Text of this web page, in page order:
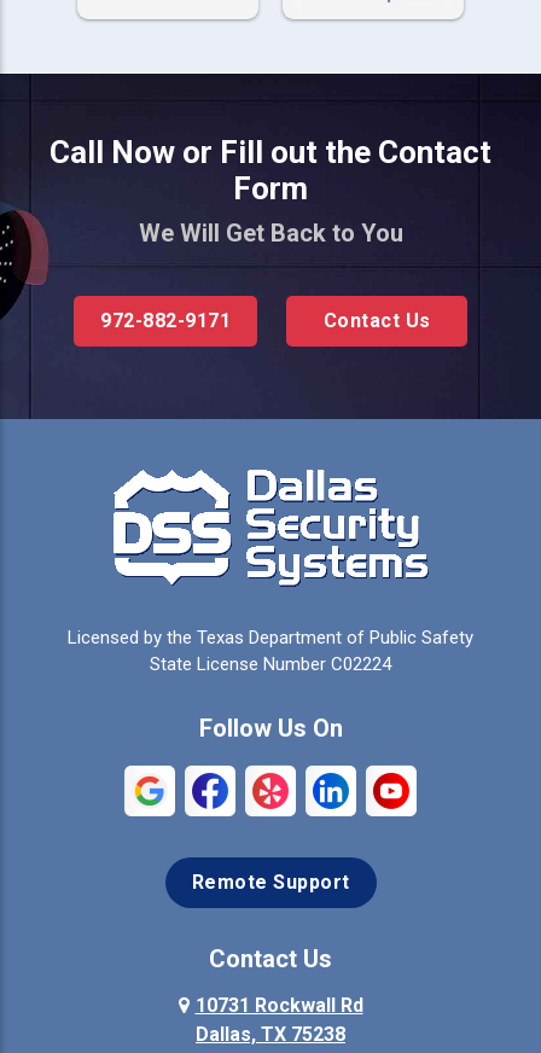
Call Now or Fill out the Contact
Form
We Will Get Back to You
972-882-9171 Contact Us
Licensed by the Texas Department of Public Safety
State License Number C02224
Follow Us On
Remote Support
Contact Us
10731 Rockwall Rd
Dallas, TX 75238